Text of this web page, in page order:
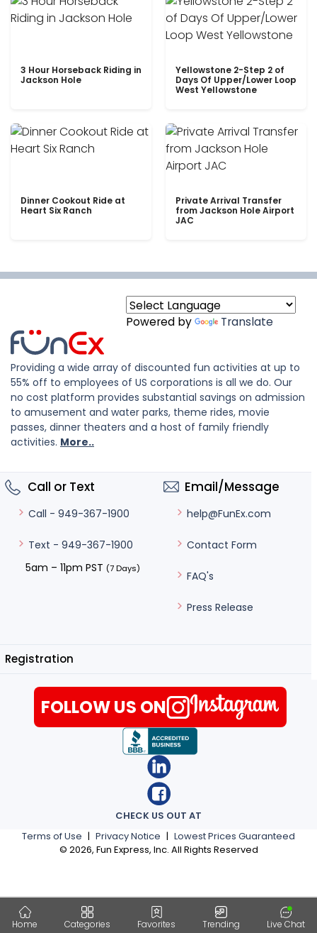
3 Hour Horseback Riding in
Jackson Hole
Yellowstone 2-Step 2 of
Days Of Upper/Lower Loop
West Yellowstone
Dinner Cookout Ride at
Heart Six Ranch
Private Arrival Transfer
from Jackson Hole Airport
JAC
Home Categories Favorites Trending Live Chat
Powered by Translate
Providing a wide array of discounted fun activities at up to
55% off to employees of US corporations is all we do. Our
no cost platform provides substantial savings on admission
to amusement and water parks, theme rides, movie
passes, dinner theaters and a host of family friendly
activities. More..
Call or Text
Call - 949-367-1900
Text - 949-367-1900
5am – 11pm PST (7 Days)
Email/Message
help@FunEx.com
Contact Form
FAQ's
Press Release
Registration
Terms of Use | Privacy Notice | Lowest Prices Guaranteed
© 2026, Fun Express, Inc. All Rights Reserved
CHECK US OUT AT
FOLLOW US ON